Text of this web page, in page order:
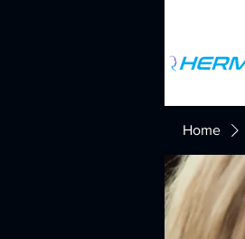
Home